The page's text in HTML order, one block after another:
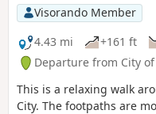
Visorando Member
4.43 mi
+161 ft
Departure from City
This is a relaxing walk
City. The footpaths are